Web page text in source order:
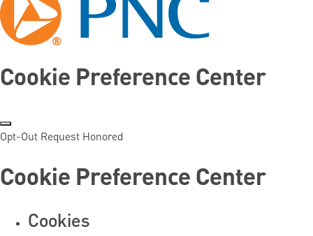
Cookie Preference Center
Opt-Out Request Honored
Cookie Preference Center
Cookies